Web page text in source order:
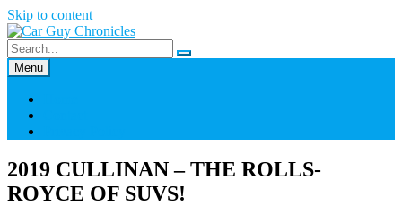
Skip to content
Menu
2019 CULLINAN – THE ROLLS-
ROYCE OF SUVS!